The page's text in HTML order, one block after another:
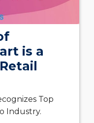
is a
Top
Industry.